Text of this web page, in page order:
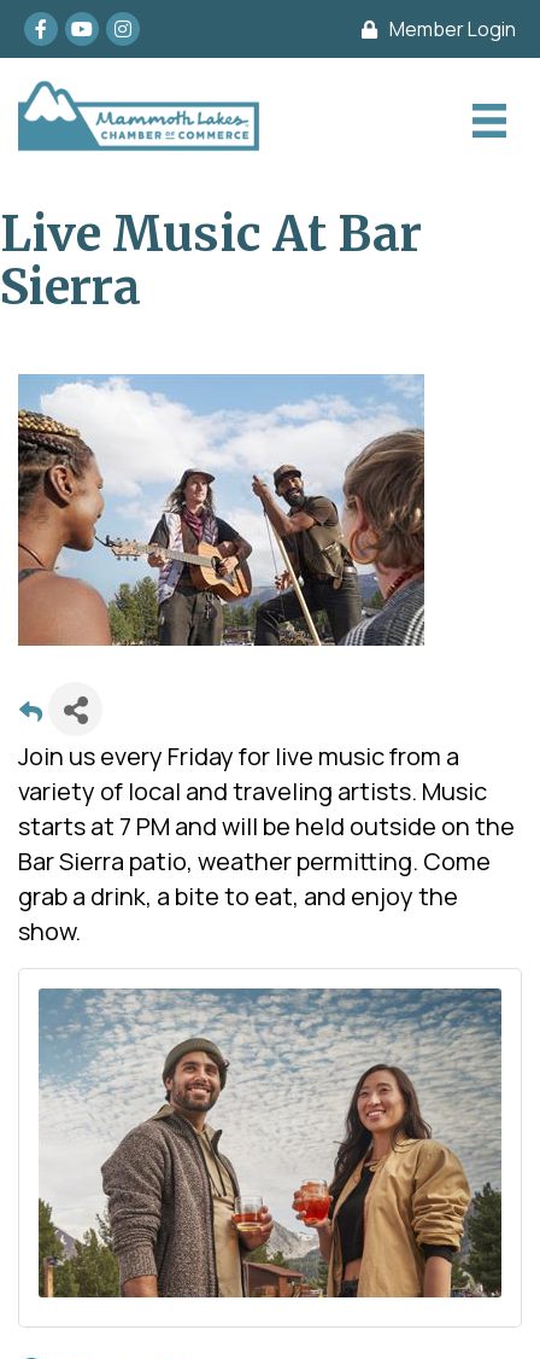
Facebook
youtubeInstagram Member Login
Live Music At Bar
Sierra
Join us every Friday for live music from a
variety of local and traveling artists. Music
starts at 7 PM and will be held outside on the
Bar Sierra patio, weather permitting. Come
grab a drink, a bite to eat, and enjoy the
show.